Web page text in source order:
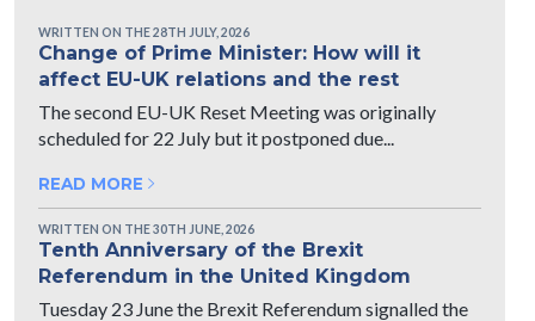
WRITTEN ON THE 28TH JULY, 2026
Change of Prime Minister: How will it
affect EU-UK relations and the rest
The second EU-UK Reset Meeting was originally
scheduled for 22 July but it postponed due...
READ MORE
WRITTEN ON THE 30TH JUNE, 2026
Tenth Anniversary of the Brexit
Referendum in the United Kingdom
Tuesday 23 June the Brexit Referendum signalled the